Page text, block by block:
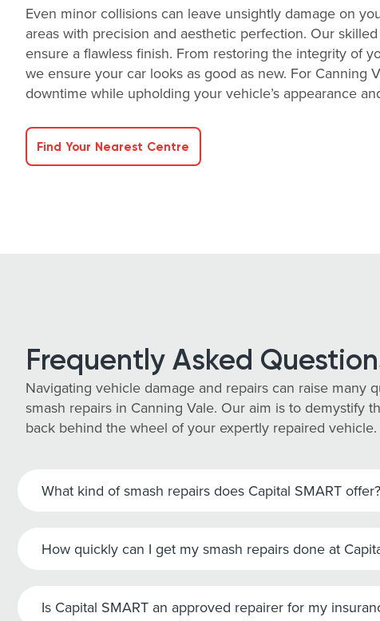
Even minor collisions can leave unsightly damage on
areas with precision and aesthetic perfection. Our
ensure a flawless finish. From restoring the integrity of
we ensure your car looks as good as new. For
downtime while upholding your vehicle’s appearance
Find Your Nearest Centre
Frequently Asked
Navigating vehicle damage and repairs can raise many
smash repairs in Canning Vale. Our aim is to
back behind the wheel of your expertly repaired vehicle.
What kind of smash repairs does Capital SMART offer?
How quickly can I get my smash repairs done at
Is Capital SMART an approved repairer for my